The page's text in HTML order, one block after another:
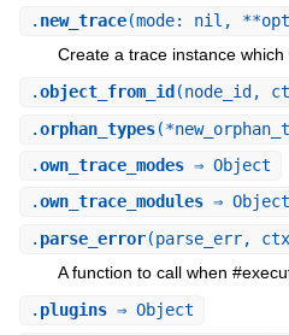
. new_trace(mode: nil,
Create a trace instance
.object_from_id (node_id,
.orphan_types
.own_trace_modes⇒ Object
.own_trace_modules⇒ Object
. parse_error(parse_err,
A function to call when
. plugins⇒ Object